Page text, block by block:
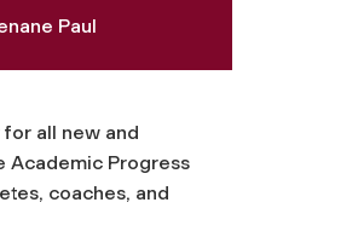
Paul
all new and
Academic Progress
coaches, and